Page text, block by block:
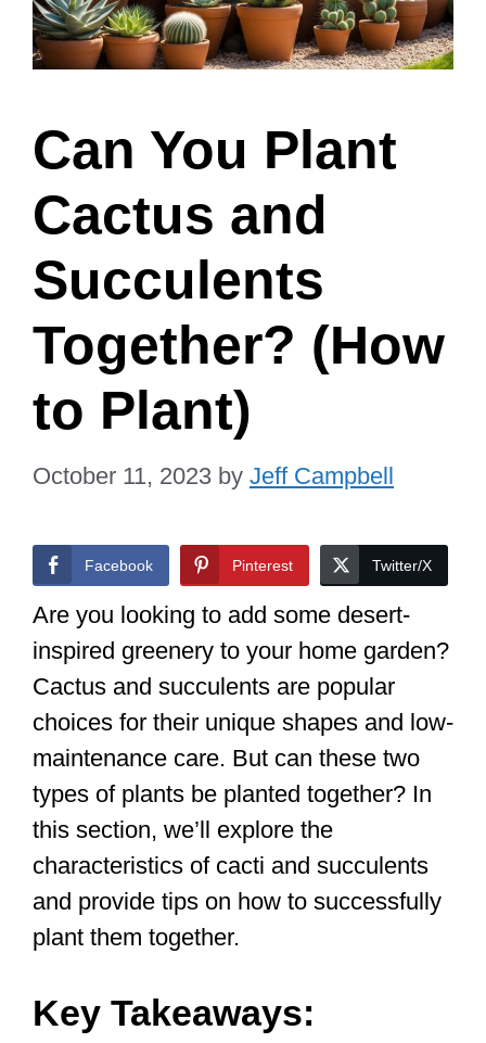
Can You Plant
Cactus and
Succulents
Together? (How
to Plant)
October 11, 2023 by Jeff Campbell
Facebook Pinterest Twitter/X
Are you looking to add some desert-
inspired greenery to your home garden?
Cactus and succulents are popular
choices for their unique shapes and low-
maintenance care. But can these two
types of plants be planted together? In
this section, we’ll explore the
characteristics of cacti and succulents
and provide tips on how to successfully
plant them together.
Key Takeaways: